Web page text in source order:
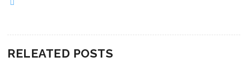
RELEATED POSTS